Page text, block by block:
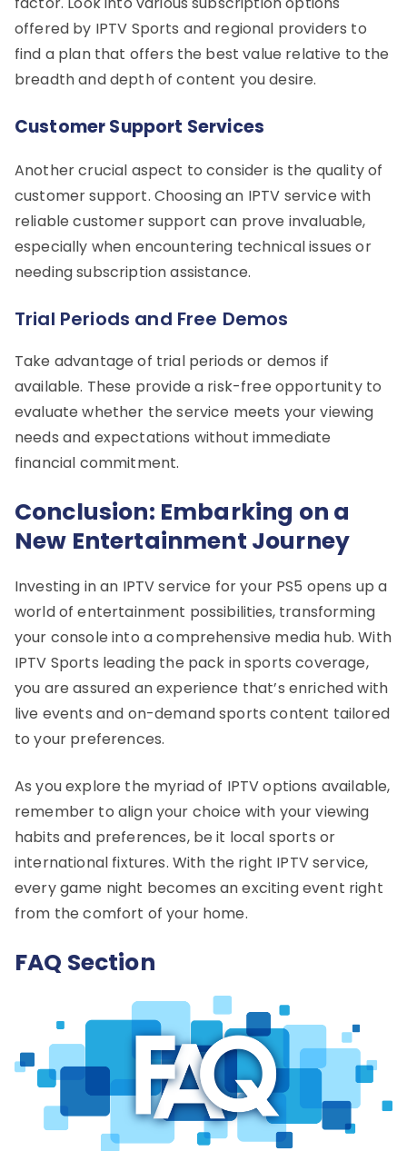
offered by IPTV Sports and regional providers to
find a plan that offers the best value relative to the
breadth and depth of content you desire.
Customer Support Services
Another crucial aspect to consider is the quality of
customer support. Choosing an IPTV service with
reliable customer support can prove invaluable,
especially when encountering technical issues or
needing subscription assistance.
Trial Periods and Free Demos
Take advantage of trial periods or demos if
available. These provide a risk-free opportunity to
evaluate whether the service meets your viewing
needs and expectations without immediate
financial commitment.
Conclusion: Embarking on a
New Entertainment Journey
Investing in an IPTV service for your PS5 opens up a
world of entertainment possibilities, transforming
your console into a comprehensive media hub. With
IPTV Sports leading the pack in sports coverage,
you are assured an experience that’s enriched with
live events and on-demand sports content tailored
to your preferences.
As you explore the myriad of IPTV options available,
remember to align your choice with your viewing
habits and preferences, be it local sports or
international fixtures. With the right IPTV service,
every game night becomes an exciting event right
from the comfort of your home.
FAQ Section